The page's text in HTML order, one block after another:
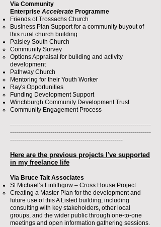
Via Community
Enterprise Accelerate Programme
Friends of Trossachs Church
Business Plan Support for a community buyout of
this rural church building​
Paisley South Church
Community Survey
Options Appraisal for building and activity
development
Pathway Church
Mentoring for their Youth Worker​
Ray's Opportunities
Funding Development Support​
Winchburgh Community Development Trust
Community Engagement Process​
----------------------------------------------------------------------
----------------------------------------------------------------------
--------------------------------------------------------
Here are the previous projects​ I've supported
in my freelance life
Via Bruce Tait Associates
St Michael’s Linlithgow – Cross House Project
Creating a Master Plan for the development and
future use of this A Listed building, including
consulting with key stakeholders, other local
groups, and the wider public through one-to-one
meetings and open information gathering sessions.